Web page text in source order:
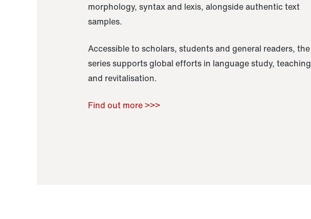
morphology, syntax and lexis, alongside authentic text
samples.
Accessible to scholars, students and general readers, the
series supports global efforts in language study, teaching
and revitalisation.
Find out more >>>
Raoul Zamponi